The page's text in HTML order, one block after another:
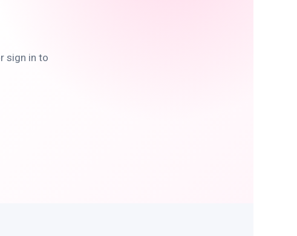
sign in to